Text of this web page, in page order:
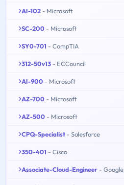
AI-102 - Microsoft
SC-200 - Microsoft
SY0-701 - CompTIA
312-50v13 - ECCouncil
AI-900 - Microsoft
AZ-700 - Microsoft
AZ-500 - Microsoft
CPQ-Specialist - Salesforce
350-401 - Cisco
Associate-Cloud-Engineer - Google